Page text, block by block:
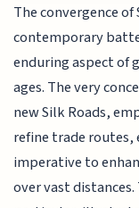
The convergence
contemporary
enduring aspect of
ages. The very
new Silk Roads,
refine trade
imperative to
over vast